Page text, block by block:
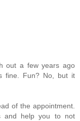
out a few years ago
fine. Fun? No, but it
of the appointment.
and help you to not